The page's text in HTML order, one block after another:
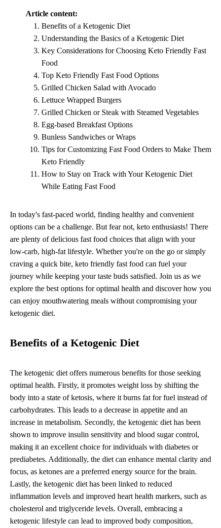
Article content:
Benefits of a Ketogenic Diet
Understanding the Basics of a Ketogenic Diet
Key Considerations for Choosing Keto Friendly Fast
Food
Top Keto Friendly Fast Food Options
Grilled Chicken Salad with Avocado
Lettuce Wrapped Burgers
Grilled Chicken or Steak with Steamed Vegetables
Egg-based Breakfast Options
Bunless Sandwiches or Wraps
Tips for Customizing Fast Food Orders to Make Them
Keto Friendly
How to Stay on Track with Your Ketogenic Diet
While Eating Fast Food
In today's fast-paced world, finding healthy and convenient
options can be a challenge. But fear not, keto enthusiasts! There
are plenty of delicious fast food choices that align with your
low-carb, high-fat lifestyle. Whether you're on the go or simply
craving a quick bite, keto friendly fast food can fuel your
journey while keeping your taste buds satisfied. Join us as we
explore the best options for optimal health and discover how you
can enjoy mouthwatering meals without compromising your
ketogenic diet.
Benefits of a Ketogenic Diet
The ketogenic diet offers numerous benefits for those seeking
optimal health. Firstly, it promotes weight loss by shifting the
body into a state of ketosis, where it burns fat for fuel instead of
carbohydrates. This leads to a decrease in appetite and an
increase in metabolism. Secondly, the ketogenic diet has been
shown to improve insulin sensitivity and blood sugar control,
making it an excellent choice for individuals with diabetes or
prediabetes. Additionally, the diet can enhance mental clarity and
focus, as ketones are a preferred energy source for the brain.
Lastly, the ketogenic diet has been linked to reduced
inflammation levels and improved heart health markers, such as
cholesterol and triglyceride levels. Overall, embracing a
ketogenic lifestyle can lead to improved body composition,